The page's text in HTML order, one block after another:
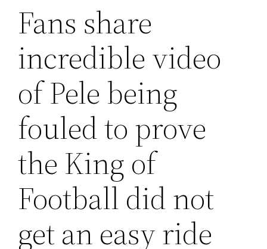
Fans share
incredible video
of Pele being
fouled to prove
the King of
Football did not
get an easy ride